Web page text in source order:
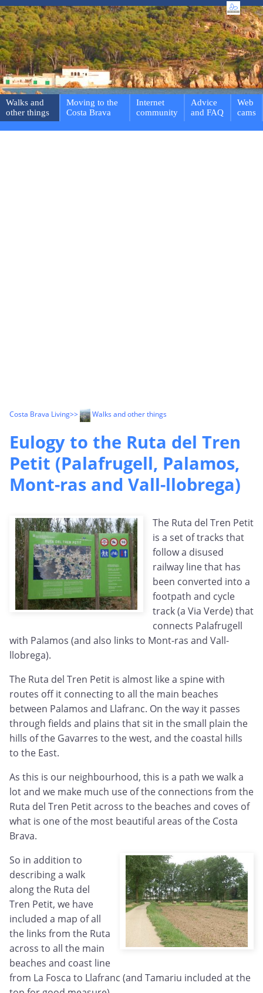
Walks and
other things
Moving to the
Costa Brava
Internet
community
Advice
and FAQ
Web
cams
Costa Brava Living>> Walks and other things
Eulogy to the Ruta del Tren
Petit (Palafrugell, Palamos,
Mont-ras and Vall-llobrega)
The Ruta del Tren Petit
is a set of tracks that
follow a disused
railway line that has
been converted into a
footpath and cycle
track (a Via Verde) that
connects Palafrugell
with Palamos (and also links to Mont-ras and Vall-
llobrega).
The Ruta del Tren Petit is almost like a spine with
routes off it connecting to all the main beaches
between Palamos and Llafranc. On the way it passes
through fields and plains that sit in the small plain the
hills of the Gavarres to the west, and the coastal hills
to the East.
As this is our neighbourhood, this is a path we walk a
lot and we make much use of the connections from the
Ruta del Tren Petit across to the beaches and coves of
what is one of the most beautiful areas of the Costa
Brava.
So in addition to
describing a walk
along the Ruta del
Tren Petit, we have
included a map of all
the links from the Ruta
across to all the main
beaches and coast line
from La Fosca to Llafranc (and Tamariu included at the